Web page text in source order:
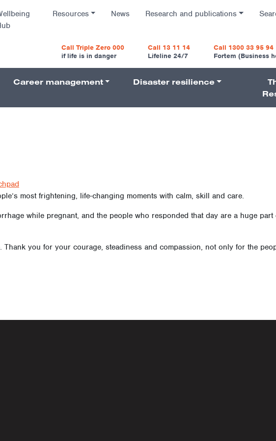
Resources News Research and publications
Call Triple Zero 000
if life is in danger
Call 13 11 14
Lifeline 24/7
Call 1300 33 95 94
Fortem (Business
Career management Disaster resilience
most frightening, life-changing moments with calm, skill and care.
while pregnant, and the people who responded that day are a huge
you for your courage, steadiness and compassion, not only for the